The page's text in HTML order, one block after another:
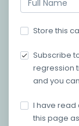
Store this
Subscribe
regression
and you
I have read
this page